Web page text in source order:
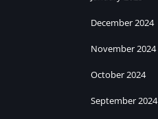
December 2024
November 2024
October 2024
September 2024